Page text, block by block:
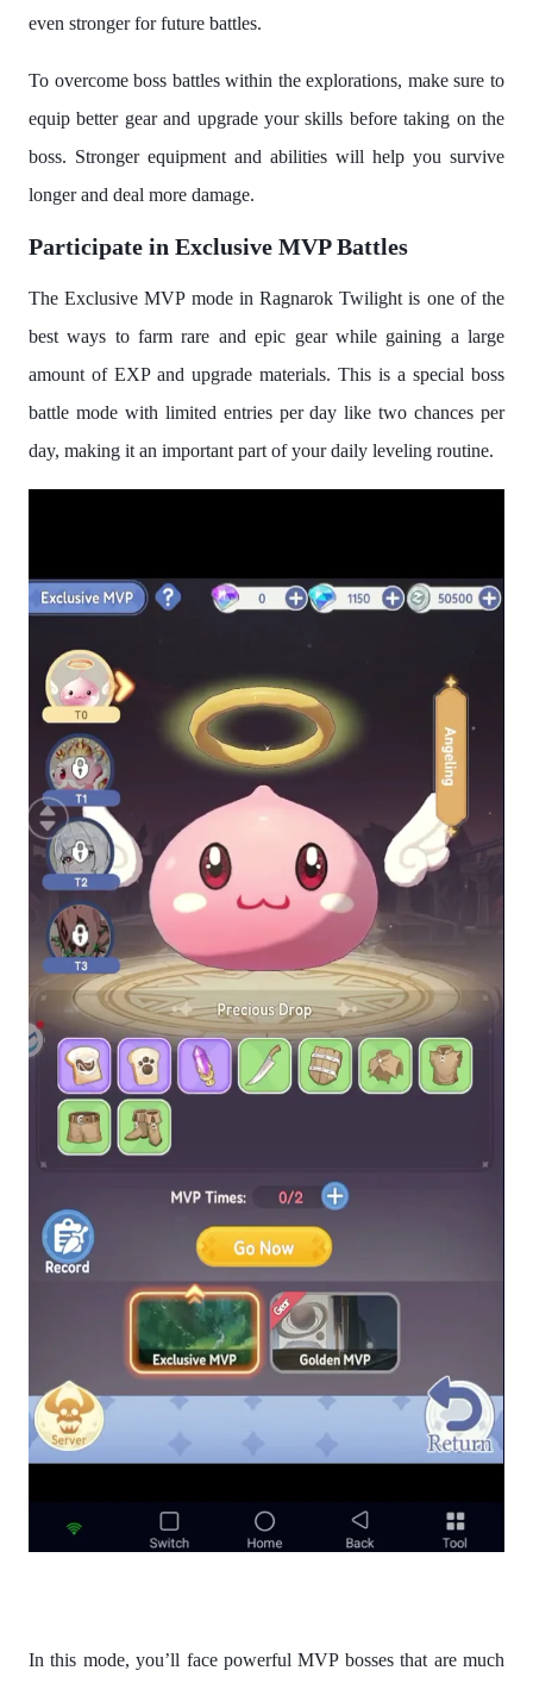
even stronger for future battles.
To overcome boss battles within the explorations, make sure to
equip better gear and upgrade your skills before taking on the
boss. Stronger equipment and abilities will help you survive
longer and deal more damage.
Participate in Exclusive MVP Battles
The Exclusive MVP mode in Ragnarok Twilight is one of the
best ways to farm rare and epic gear while gaining a large
amount of EXP and upgrade materials. This is a special boss
battle mode with limited entries per day like two chances per
day, making it an important part of your daily leveling routine.
In this mode, you’ll face powerful MVP bosses that are much